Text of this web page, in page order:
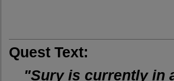
Quest Text:
"Sury is currently in